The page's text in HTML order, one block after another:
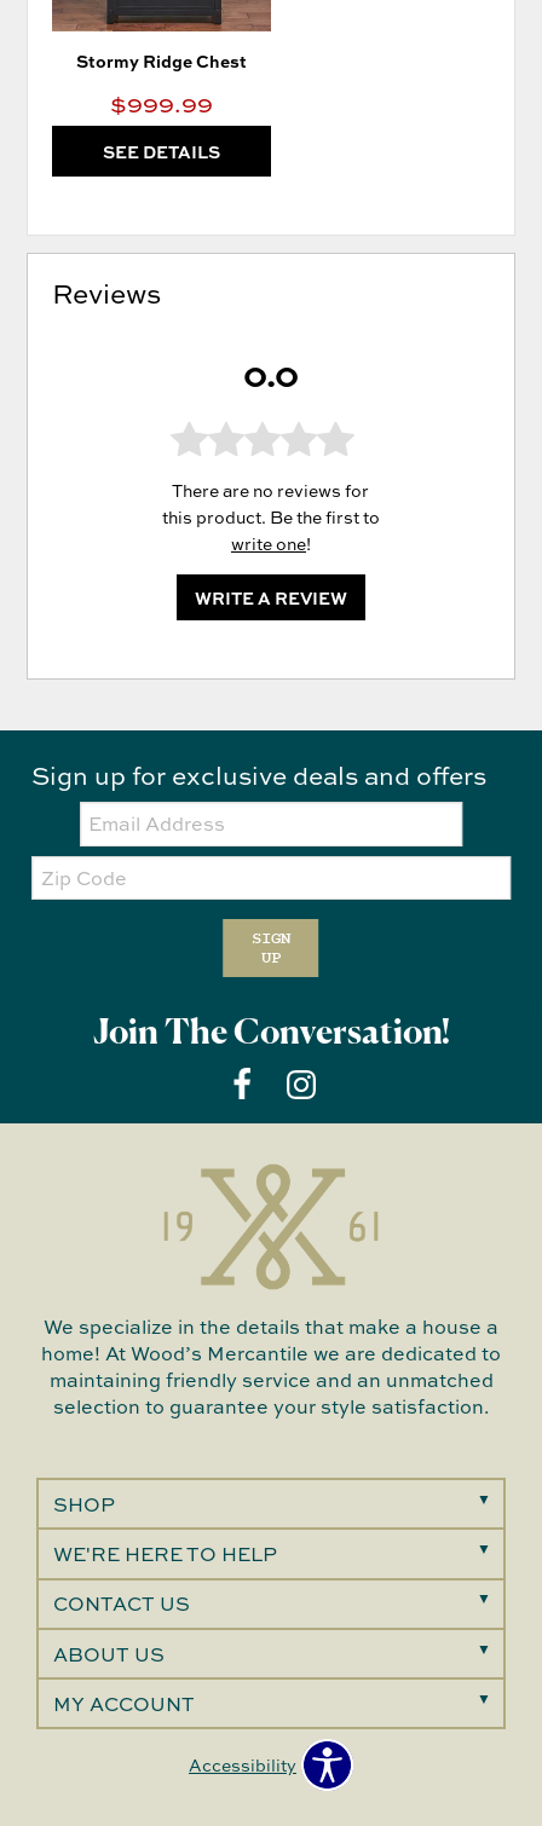
Stormy Ridge Chest
$999.99
SEE DETAILS
Reviews
0.0
There are no reviews for
this product. Be the first to
write one!
WRITE A REVIEW
Sign up for exclusive deals and offers
Email:
Zip
Code
SIGN
UP
Join The Conversation!
We specialize in the details that make a house a
home! At Wood’s Mercantile we are dedicated to
maintaining friendly service and an unmatched
selection to guarantee your style satisfaction.
SHOP
WE'RE HERE TO HELP
CONTACT US
ABOUT US
MY ACCOUNT
Accessibility